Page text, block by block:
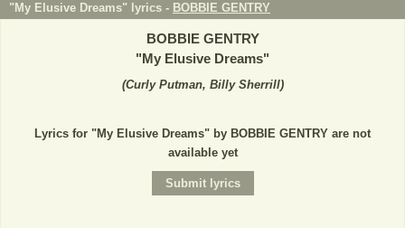
"My Elusive Dreams" lyrics - BOBBIE GENTRY
BOBBIE GENTRY
"My Elusive Dreams"
(Curly Putman, Billy Sherrill)
Lyrics for "My Elusive Dreams" by BOBBIE GENTRY are not
available yet